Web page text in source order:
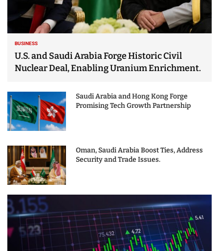
BUSINESS
U.S. and Saudi Arabia Forge Historic Civil
Nuclear Deal, Enabling Uranium Enrichment.
Saudi Arabia and Hong Kong Forge
Promising Tech Growth Partnership
Oman, Saudi Arabia Boost Ties, Address
Security and Trade Issues.